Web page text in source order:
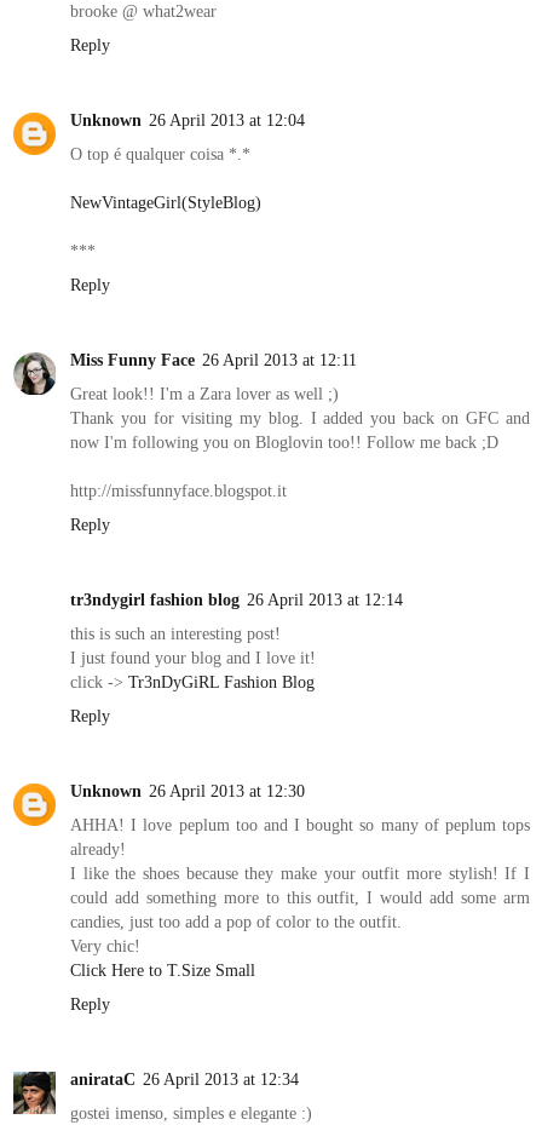
brooke @ what2wear
Reply
Unknown 26 April 2013 at 12:04
O top é qualquer coisa *.*
NewVintageGirl(StyleBlog)
***
Reply
Miss Funny Face 26 April 2013 at 12:11
Great look!! I'm a Zara lover as well ;)
Thank you for visiting my blog. I added you back on GFC and
now I'm following you on Bloglovin too!! Follow me back ;D
http://missfunnyface.blogspot.it
Reply
tr3ndygirl fashion blog 26 April 2013 at 12:14
this is such an interesting post!
I just found your blog and I love it!
click -> Tr3nDyGiRL Fashion Blog
Reply
Unknown 26 April 2013 at 12:30
AHHA! I love peplum too and I bought so many of peplum tops
already!
I like the shoes because they make your outfit more stylish! If I
could add something more to this outfit, I would add some arm
candies, just too add a pop of color to the outfit.
Very chic!
Click Here to T.Size Small
Reply
anirataC 26 April 2013 at 12:34
gostei imenso, simples e elegante :)